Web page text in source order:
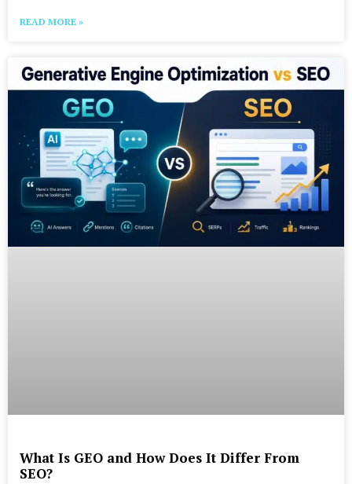
READ MORE »
What Is GEO and How Does It Differ From
SEO?